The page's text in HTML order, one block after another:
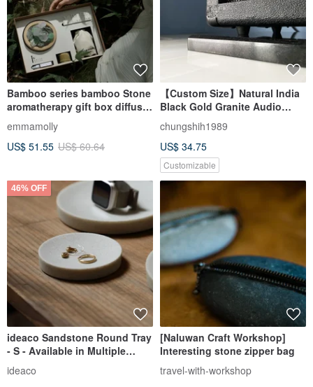
Bamboo series bamboo Stone
aromatherapy gift box diffuser
Stone ornaments long-lasting
light fragrance high-end gift
emmamolly
US$ 51.55 US$ 60.64
【Custom Size】Natural India
Black Gold Granite Audio
Isolation Pad 2cm │ Chung
Shih Stone
chungshih1989
US$ 34.75
Customizable
46% OFF
ideaco Sandstone Round Tray
- S - Available in Multiple
Colors
ideaco
[Naluwan Craft Workshop]
Interesting stone zipper bag
travel-with-workshop